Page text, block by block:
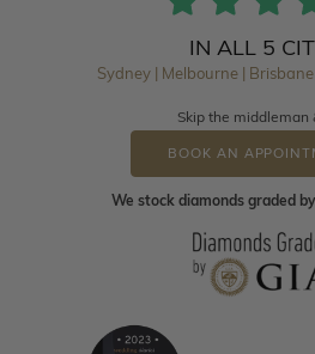
IN ALL 5
Sydney | Melbourne |
Skip the middleman
BOOK AN
We stock diamonds graded